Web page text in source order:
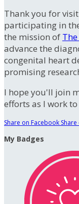
Thank you for
participating in
the mission of
advance the
congenital heart
promising
I hope you'll join
efforts as I work
Share on Facebook Share
My Badges